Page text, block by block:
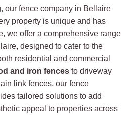
our fence company in Bellaire
property is unique and has
we offer a comprehensive range
designed to cater to the
residential and commercial
and iron fences to driveway
link fences, our fence
tailored solutions to add
appeal to properties across